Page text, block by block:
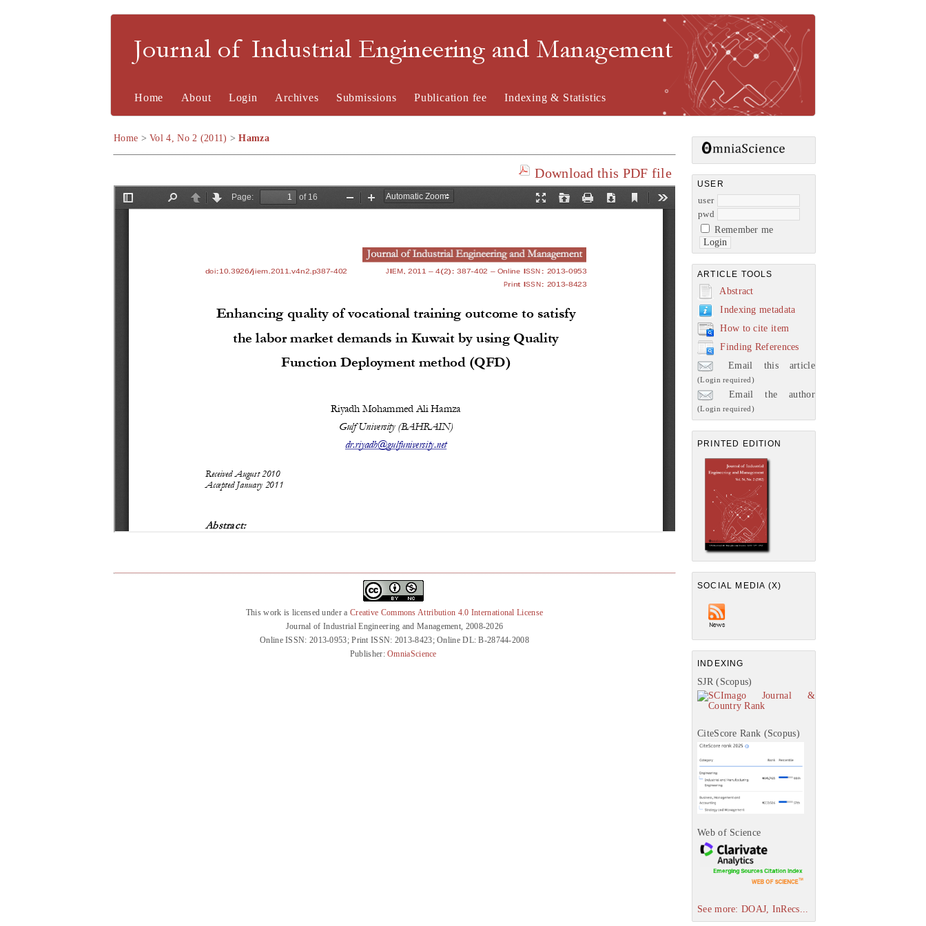
Journal of Industrial Engineering and Management
USER
user
pwd
Remember me
ARTICLE TOOLS
Abstract
Indexing metadata
How to cite item
Finding References
Email this article
(Login required)
Email the author
(Login required)
PRINTED EDITION
SOCIAL MEDIA (X)
INDEXING
SJR (Scopus)
CiteScore Rank (Scopus)
Web of Science
See more: DOAJ, InRecs...
Home About Login Archives Submissions Publication fee Indexing & Statistics
Home >Vol 4, No 2 (2011) >Hamza
Download this PDF file
This work is licensed under a Creative Commons Attribution 4.0 International License
Journal of Industrial Engineering and Management, 2008-2026
Online ISSN: 2013-0953; Print ISSN: 2013-8423; Online DL: B-28744-2008
Publisher:OmniaScience